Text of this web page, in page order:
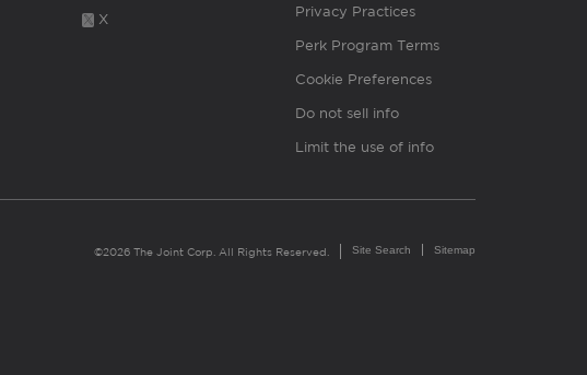
X Privacy Practices
Perk Program Terms
Cookie Preferences
Do not sell info
Limit the use of info
©2026 The Joint Corp. All Rights Reserved. Site Search Sitemap